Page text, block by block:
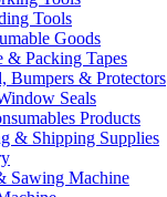
Tools
Goods
& Packing Tapes
Bumpers & Protectors
Seals
Products
& Shipping Supplies
Sawing Machine